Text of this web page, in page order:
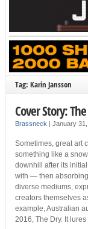
Tag: Karin Jansson
Cover Story:
Brassneck January
Sometimes, great art
something like a
downhill after its
with — then
diverse mediums,
creators themselves
example, Australian
2016, The Dry. It